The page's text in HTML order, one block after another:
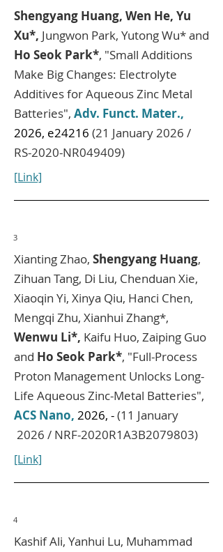
Shengyang Huang, Wen He, Yu
Xu*, Jungwon Park, Yutong Wu* and
Ho Seok Park*, "Small Additions
Make Big Changes: Electrolyte
Additives for Aqueous Zinc Metal
Batteries", Adv. Funct. Mater.,
2026, e24216 (21 January 2026 /
RS-2020-NR049409)
[Link]
3
Xianting Zhao, Shengyang Huang,
Zihuan Tang, Di Liu, Chenduan Xie,
Xiaoqin Yi, Xinya Qiu, Hanci Chen,
Mengqi Zhu, Xianhui Zhang*,
Wenwu Li*, Kaifu Huo, Zaiping Guo​
and Ho Seok Park*, "Full-Process
Proton Management Unlocks Long-
Life Aqueous Zinc-Metal Batteries",
ACS Nano, 2026, -(11 January
2026 / NRF-2020R1A3B2079803)
[Link]
4
Kashif Ali, Yanhui Lu, Muhammad